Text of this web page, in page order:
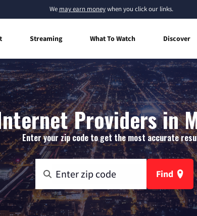
We may earn moneywhen you click our links.
Streaming What To Watch Discover
Providers in
Enter your zip code to get the most accurate
Find